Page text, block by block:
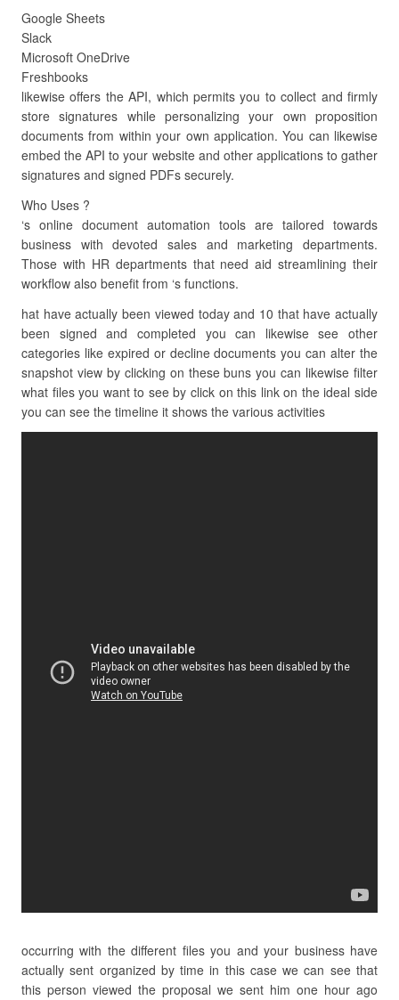
Google Sheets
Slack
Microsoft OneDrive
Freshbooks
likewise offers the API, which permits you to collect and firmly
store signatures while personalizing your own proposition
documents from within your own application. You can likewise
embed the API to your website and other applications to gather
signatures and signed PDFs securely.
Who Uses ?
‘s online document automation tools are tailored towards
business with devoted sales and marketing departments.
Those with HR departments that need aid streamlining their
workflow also benefit from ‘s functions.
hat have actually been viewed today and 10 that have actually
been signed and completed you can likewise see other
categories like expired or decline documents you can alter the
snapshot view by clicking on these buns you can likewise filter
what files you want to see by click on this link on the ideal side
you can see the timeline it shows the various activities
occurring with the different files you and your business have
actually sent organized by time in this case we can see that
this person viewed the proposal we sent him one hour ago